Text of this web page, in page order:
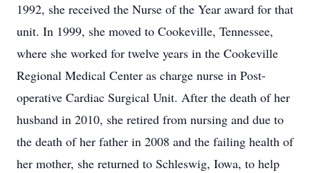
1992, she received the Nurse of the Year award for that
unit. In 1999, she moved to Cookeville, Tennessee,
where she worked for twelve years in the Cookeville
Regional Medical Center as charge nurse in Post-
operative Cardiac Surgical Unit. After the death of her
husband in 2010, she retired from nursing and due to
the death of her father in 2008 and the failing health of
her mother, she returned to Schleswig, Iowa, to help